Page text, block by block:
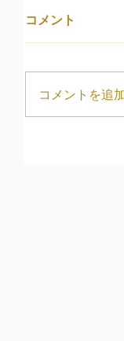
コメント
コメントを追